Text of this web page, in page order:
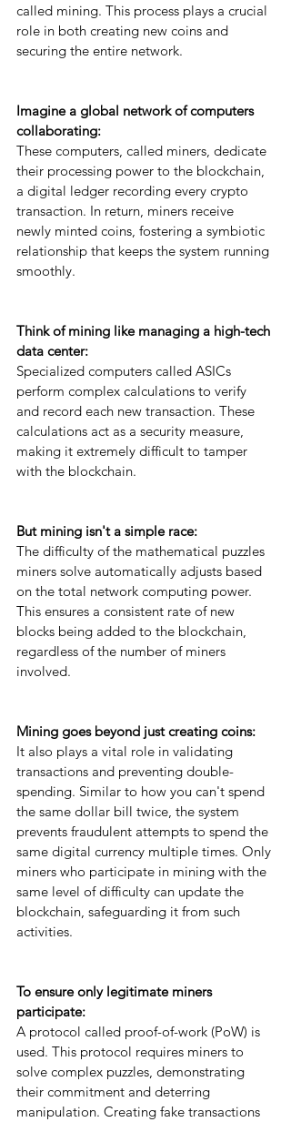
called mining. This process plays a crucial
role in both creating new coins and
securing the entire network.
Imagine a global network of computers
collaborating:
These computers, called miners, dedicate
their processing power to the blockchain,
a digital ledger recording every crypto
transaction. In return, miners receive
newly minted coins, fostering a symbiotic
relationship that keeps the system running
smoothly.
Think of mining like managing a high-tech
data center:
Specialized computers called ASICs
perform complex calculations to verify
and record each new transaction. These
calculations act as a security measure,
making it extremely difficult to tamper
with the blockchain.
But mining isn't a simple race:
The difficulty of the mathematical puzzles
miners solve automatically adjusts based
on the total network computing power.
This ensures a consistent rate of new
blocks being added to the blockchain,
regardless of the number of miners
involved.
Mining goes beyond just creating coins:
It also plays a vital role in validating
transactions and preventing double-
spending. Similar to how you can't spend
the same dollar bill twice, the system
prevents fraudulent attempts to spend the
same digital currency multiple times. Only
miners who participate in mining with the
same level of difficulty can update the
blockchain, safeguarding it from such
activities.
To ensure only legitimate miners
participate:
A protocol called proof-of-work (PoW) is
used. This protocol requires miners to
solve complex puzzles, demonstrating
their commitment and deterring
manipulation. Creating fake transactions